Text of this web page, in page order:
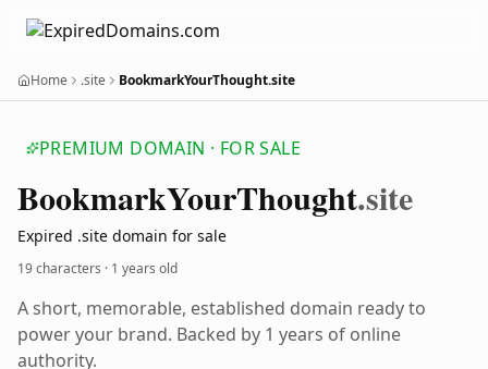
Home .site BookmarkYourThought.site
PREMIUM DOMAIN · FOR SALE
BookmarkYourThought.site
Expired .site domain for sale
19 characters · 1 years old
A short, memorable, established domain ready to
power your brand. Backed by 1 years of online
authority.